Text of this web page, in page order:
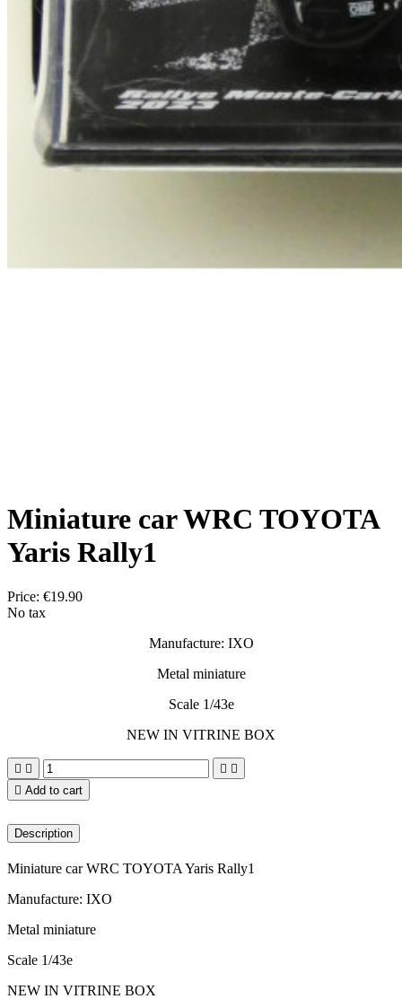
Miniature car WRC TOYOTA
Yaris Rally1
Price: €19.90
No tax
Manufacture: IXO
Metal miniature
Scale 1/43e
NEW IN VITRINE BOX
   
 Add to cart
Description
Miniature car WRC TOYOTA Yaris Rally1
Manufacture: IXO
Metal miniature
Scale 1/43e
NEW IN VITRINE BOX